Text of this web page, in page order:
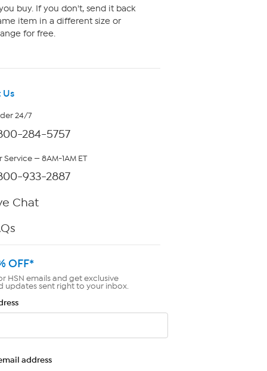
buy. If you don't, send it back
item in a different size or
for free.
Us
24/7
284-5757
— 8AM-1AM ET
933-2887
Chat
OFF*
HSN emails and get exclusive
updates sent right to your inbox.
address